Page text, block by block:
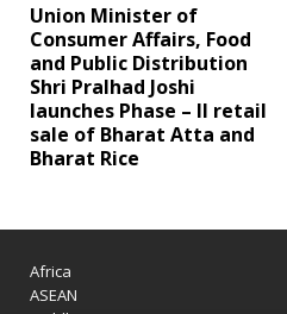
Union Minister of
Consumer Affairs, Food
and Public Distribution
Shri Pralhad Joshi
launches Phase – II retail
sale of Bharat Atta and
Bharat Rice
Africa
ASEAN